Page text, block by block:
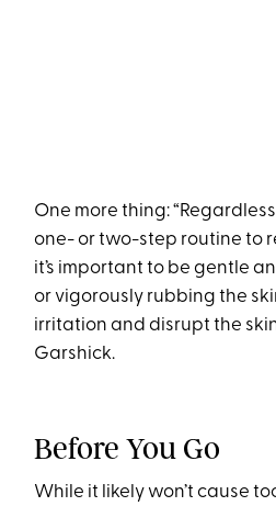
One more thing:
one- or two-step routine to
it’s important to be gentle
or vigorously rubbing the
irritation and disrupt the
Garshick.
Before You Go
While it likely won’t cause